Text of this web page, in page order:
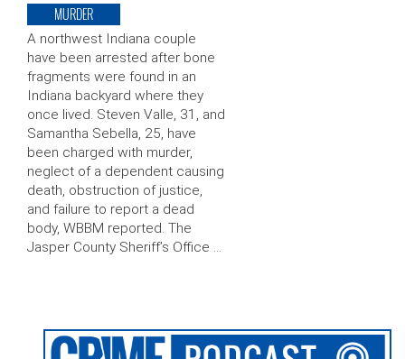
MURDER
A northwest Indiana couple
have been arrested after bone
fragments were found in an
Indiana backyard where they
once lived. Steven Valle, 31, and
Samantha Sebella, 25, have
been charged with murder,
neglect of a dependent causing
death, obstruction of justice,
and failure to report a dead
body, WBBM reported. The
Jasper County Sheriff’s Office …